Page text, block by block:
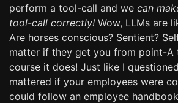
perform a tool-call and we can
tool-call correctly! Wow, LLMs are
Are horses conscious? Sentient?
matter if they get you from point-A
course it does! Just like I
mattered if your employees were
could follow an employee